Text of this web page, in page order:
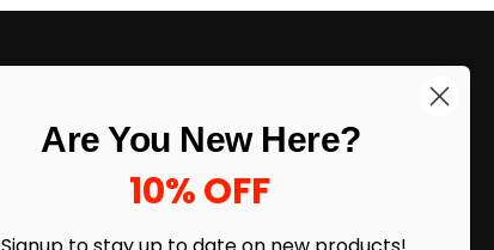
Sign up to our newsletter and receive
Are You New Here?
10% OFF